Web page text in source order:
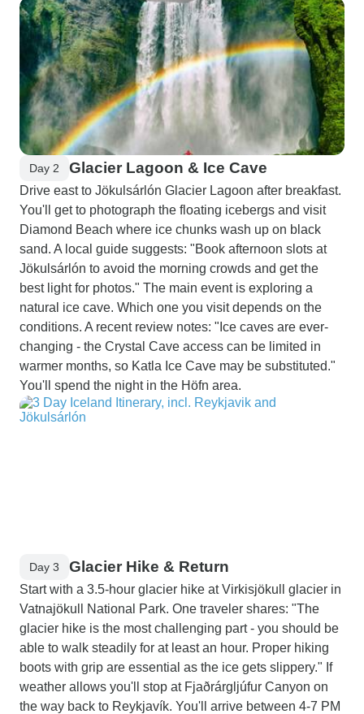
Day 2 Glacier Lagoon & Ice Cave
Drive east to Jökulsárlón Glacier Lagoon after breakfast.
You'll get to photograph the floating icebergs and visit
Diamond Beach where ice chunks wash up on black
sand. A local guide suggests: "Book afternoon slots at
Jökulsárlón to avoid the morning crowds and get the
best light for photos." The main event is exploring a
natural ice cave. Which one you visit depends on the
conditions. A recent review notes: "Ice caves are ever-
changing - the Crystal Cave access can be limited in
warmer months, so Katla Ice Cave may be substituted."
You'll spend the night in the Höfn area.
Day 3 Glacier Hike & Return
Start with a 3.5-hour glacier hike at Virkisjökull glacier in
Vatnajökull National Park. One traveler shares: "The
glacier hike is the most challenging part - you should be
able to walk steadily for at least an hour. Proper hiking
boots with grip are essential as the ice gets slippery." If
weather allows you'll stop at Fjaðrárgljúfur Canyon on
the way back to Reykjavík. You'll arrive between 4-7 PM